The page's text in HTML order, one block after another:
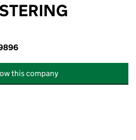
this company